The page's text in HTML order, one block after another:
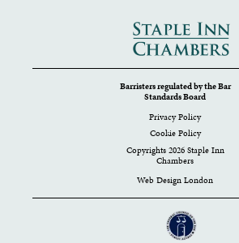
Barristers regulated by the Bar
Standards Board
Copyrights 2026 Staple Inn
Chambers
Privacy Policy
Cookie Policy
Web Design London